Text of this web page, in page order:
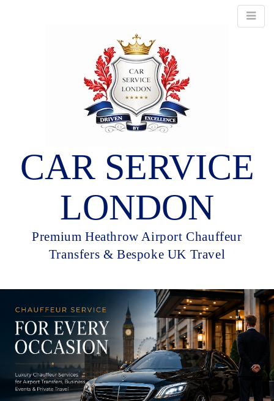
CAR SERVICE
LONDON
Premium Heathrow Airport Chauffeur
Transfers & Bespoke UK Travel